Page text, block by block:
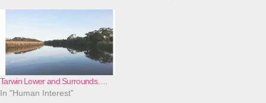
Tarwin Lower and Surrounds….
In "Human Interest"